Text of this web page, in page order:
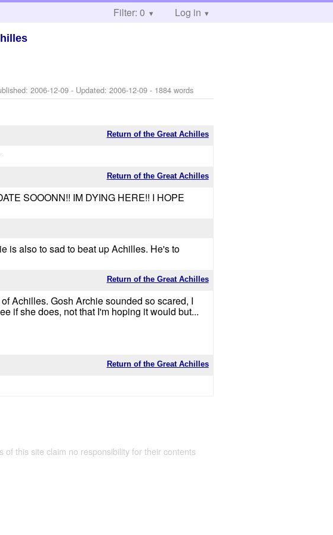
Filter: 0 Log in
2006-12-09 - Updated:2006-12-09 - 1884 words
Return of the Great Achilles
Return of the Great Achilles
SOOONN!! IM DYING HERE!! I HOPE
is also to sad to beat up Achilles. He's to
Return of the Great Achilles
Achilles. Gosh Archie sounded so scared, I
if she does, not that I'm hoping it would but...
Return of the Great Achilles
this site claim no responsibility for their contents